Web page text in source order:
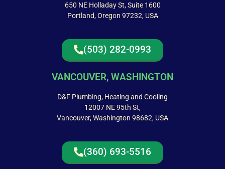
650 NE Holladay St, Suite 1600
Portland, Oregon 97232, USA
(503) 282-0993
VANCOUVER, WASHINGTON
D&F Plumbing, Heating and Cooling
12007 NE 95th St,
Vancouver, Washington 98682, USA
(360) 693-5516